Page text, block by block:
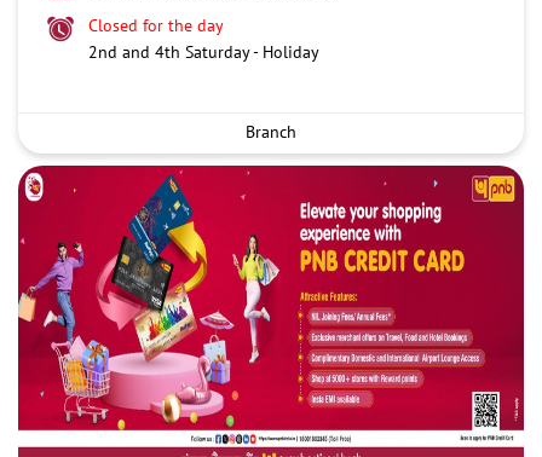
Closed for the day
2nd and 4th Saturday - Holiday
Branch